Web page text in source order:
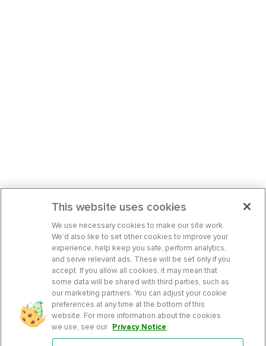
This website uses cookies
We use necessary cookies to make our site work.
We’d also like to set other cookies to improve your
experience, help keep you safe, perform analytics,
and serve relevant ads. These will be set only if you
accept. If you allow all cookies, it may mean that
some data will be shared with third parties, such as
our marketing partners. You can adjust your cookie
preferences at any time at the bottom of this
website. For more information about the cookies
we use, see our Privacy Notice.